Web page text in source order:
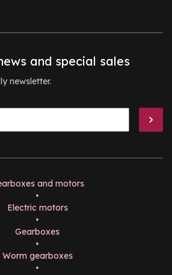
and special sales
newsletter.
and motors
•
Electric motors
•
Gearboxes
•
Worm gearboxes
•